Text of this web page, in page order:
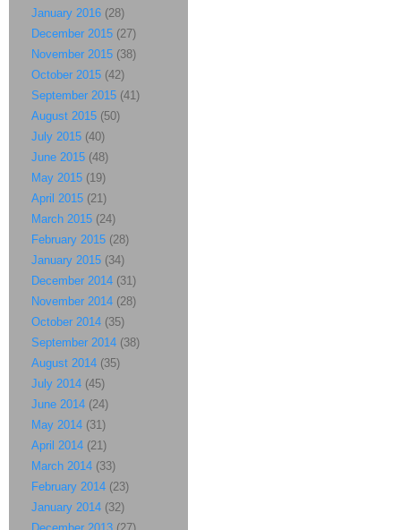
January 2016 (28)
December 2015 (27)
November 2015 (38)
October 2015 (42)
September 2015 (41)
August 2015 (50)
July 2015 (40)
June 2015 (48)
May 2015 (19)
April 2015 (21)
March 2015 (24)
February 2015 (28)
January 2015 (34)
December 2014 (31)
November 2014 (28)
October 2014 (35)
September 2014 (38)
August 2014 (35)
July 2014 (45)
June 2014 (24)
May 2014 (31)
April 2014 (21)
March 2014 (33)
February 2014 (23)
January 2014 (32)